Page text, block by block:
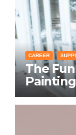
CAREER
The